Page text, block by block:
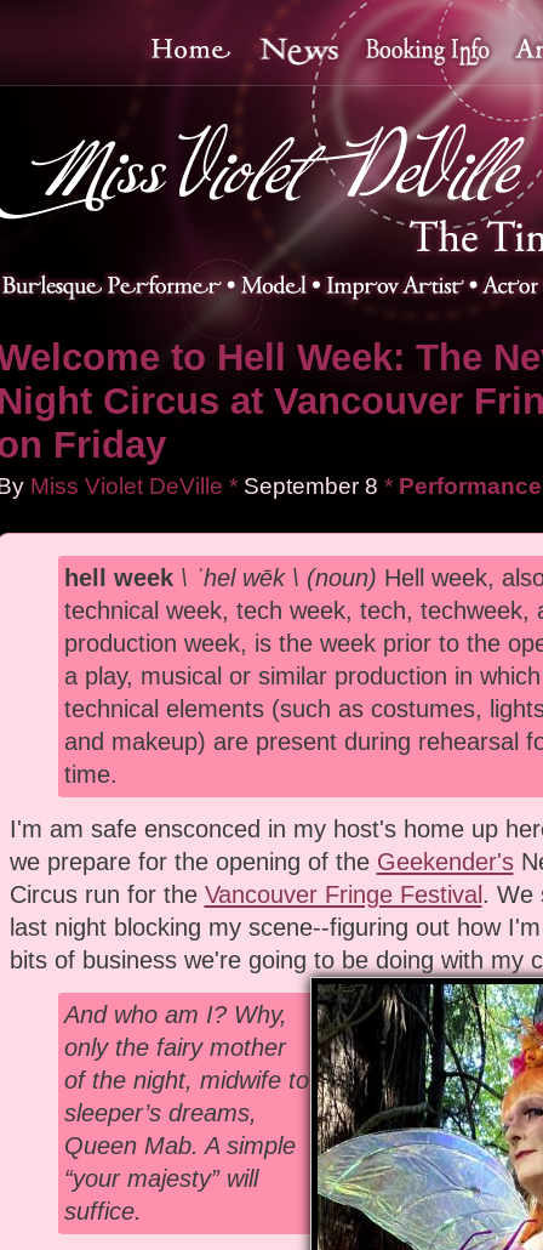
to Hell Week: The
Circus at Vancouver
Friday
Miss Violet DeVille * September 8 * Performance
hell week \ ˈhel wēk \ (noun) Hell week,
technical week, tech week, tech, techweek,
production week, is the week prior to the
a play, musical or similar production in
technical elements (such as costumes,
and makeup) are present during rehearsal
time.
I'm am safe ensconced in my host's home up
we prepare for the opening of the Geekender's
Circus run for the Vancouver Fringe Festival . We
last night blocking my scene--figuring out how
bits of business we're going to be doing with my
And who am I? Why,
only the fairy mother
of the night, midwife to
sleeper’s dreams,
Queen Mab. A simple
“your majesty” will
suffice.